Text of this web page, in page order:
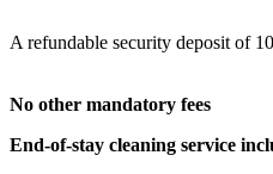
A refundable security deposit of 1
No other mandatory fees
End-of-stay cleaning service